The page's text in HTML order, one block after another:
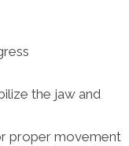
the jaw and
proper movement